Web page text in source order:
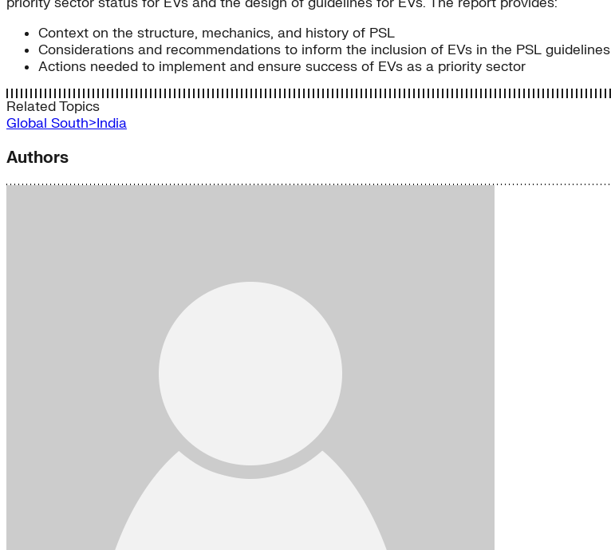
Context on the structure, mechanics, and history of PSL
Considerations and recommendations to inform the inclusion of EVs in the PSL guidelines
Actions needed to implement and ensure success of EVs as a priority sector
Related Topics
Global South>India
Authors